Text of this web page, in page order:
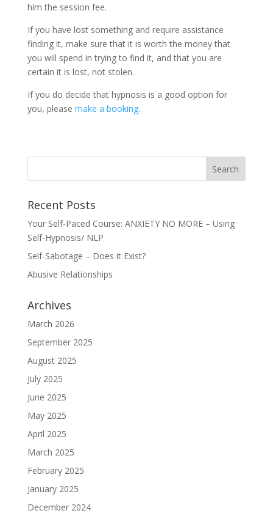
him the session fee.
If you have lost something and require assistance
finding it, make sure that it is worth the money that
you will spend in trying to find it, and that you are
certain it is lost, not stolen.
If you do decide that hypnosis is a good option for
you, please make a booking.
Recent Posts
Your Self-Paced Course: ANXIETY NO MORE – Using
Self-Hypnosis/ NLP
Self-Sabotage – Does it Exist?
Abusive Relationships
Archives
March 2026
September 2025
August 2025
July 2025
June 2025
May 2025
April 2025
March 2025
February 2025
January 2025
December 2024